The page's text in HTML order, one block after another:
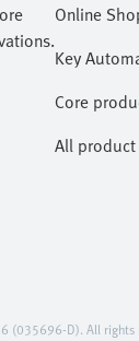
Online
Key
Core
All
D). All rights